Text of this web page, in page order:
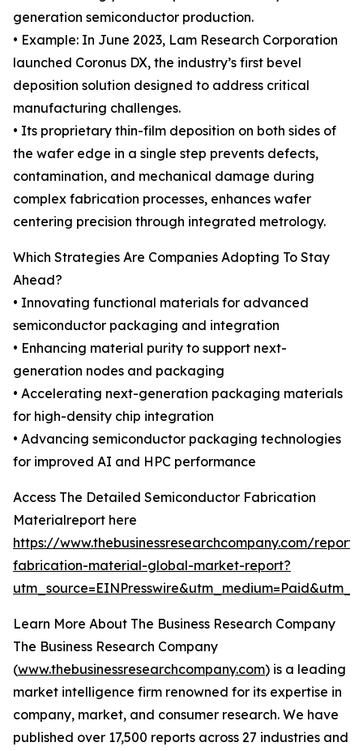
generation semiconductor production.
• Example: In June 2023, Lam Research Corporation
launched Coronus DX, the industry’s first bevel
deposition solution designed to address critical
manufacturing challenges.
• Its proprietary thin-film deposition on both sides of
the wafer edge in a single step prevents defects,
contamination, and mechanical damage during
complex fabrication processes, enhances wafer
centering precision through integrated metrology.
Which Strategies Are Companies Adopting To Stay
Ahead?
• Innovating functional materials for advanced
semiconductor packaging and integration
• Enhancing material purity to support next-
generation nodes and packaging
• Accelerating next-generation packaging materials
for high-density chip integration
• Advancing semiconductor packaging technologies
for improved AI and HPC performance
Access The Detailed Semiconductor Fabrication
Materialreport here
https://www.thebusinessresearchcompany.com/
fabrication-material-global-market-report?
Learn More About The Business Research Company
The Business Research Company
(www.thebusinessresearchcompany.com) is a leading
market intelligence firm renowned for its expertise in
company, market, and consumer research. We have
published over 17,500 reports across 27 industries and